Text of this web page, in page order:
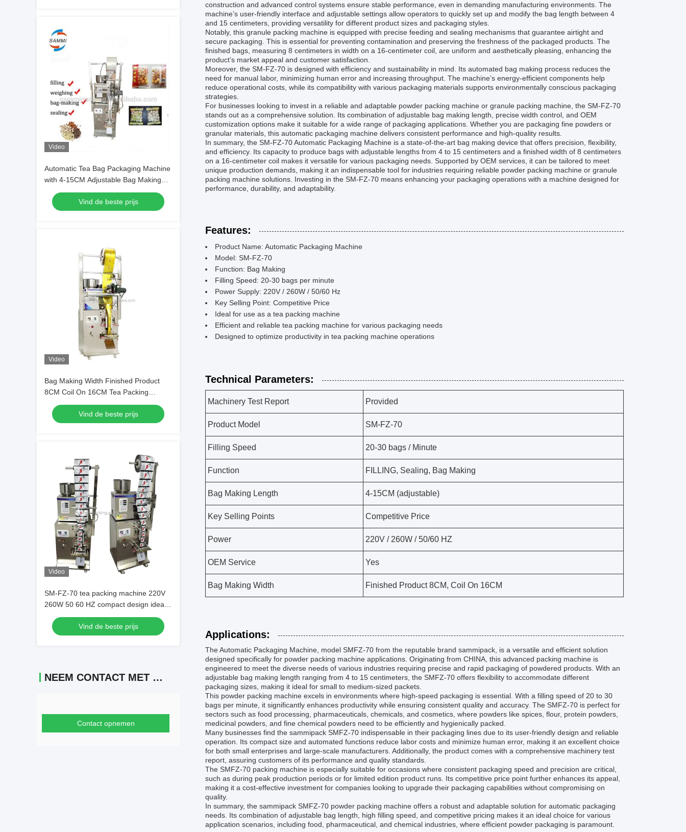
Video
Automatic Tea Bag Packaging Machine
with 4-15CM Adjustable Bag Making
Length 220V 260W 50 60 HZ Ensuring
Packaging Performance
Vind de beste prijs
Video
Bag Making Width Finished Product
8CM Coil On 16CM Tea Packing
Machine Ensuring Precise And Tea
Packaging Vind de beste prijs
Video
SM-FZ-70 tea packing machine 220V
260W 50 60 HZ compact design ideal
for small medium scale tea packaging
operations Vind de beste prijs
NEEM CONTACT MET ONS OP
Contact opnemen
construction and advanced control systems ensure stable performance, even in demanding manufacturing environments. The
machine’s user-friendly interface and adjustable settings allow operators to quickly set up and modify the bag length between 4
and 15 centimeters, providing versatility for different product sizes and packaging styles.
Notably, this granule packing machine is equipped with precise feeding and sealing mechanisms that guarantee airtight and
secure packaging. This is essential for preventing contamination and preserving the freshness of the packaged products. The
finished bags, measuring 8 centimeters in width on a 16-centimeter coil, are uniform and aesthetically pleasing, enhancing the
product’s market appeal and customer satisfaction.
Moreover, the SM-FZ-70 is designed with efficiency and sustainability in mind. Its automated bag making process reduces the
need for manual labor, minimizing human error and increasing throughput. The machine’s energy-efficient components help
reduce operational costs, while its compatibility with various packaging materials supports environmentally conscious packaging
strategies.
For businesses looking to invest in a reliable and adaptable powder packing machine or granule packing machine, the SM-FZ-70
stands out as a comprehensive solution. Its combination of adjustable bag making length, precise width control, and OEM
customization options make it suitable for a wide range of packaging applications. Whether you are packaging fine powders or
granular materials, this automatic packaging machine delivers consistent performance and high-quality results.
In summary, the SM-FZ-70 Automatic Packaging Machine is a state-of-the-art bag making device that offers precision, flexibility,
and efficiency. Its capacity to produce bags with adjustable lengths from 4 to 15 centimeters and a finished width of 8 centimeters
on a 16-centimeter coil makes it versatile for various packaging needs. Supported by OEM services, it can be tailored to meet
unique production demands, making it an indispensable tool for industries requiring reliable powder packing machine or granule
packing machine solutions. Investing in the SM-FZ-70 means enhancing your packaging operations with a machine designed for
performance, durability, and adaptability.
Features:
Product Name: Automatic Packaging Machine
Model: SM-FZ-70
Function: Bag Making
Filling Speed: 20-30 bags per minute
Power Supply: 220V / 260W / 50/60 Hz
Key Selling Point: Competitive Price
Ideal for use as a tea packing machine
Efficient and reliable tea packing machine for various packaging needs
Designed to optimize productivity in tea packing machine operations
Technical Parameters:
Machinery Test Report Provided
Product Model SM-FZ-70
Filling Speed 20-30 bags / Minute
Function FILLING, Sealing, Bag Making
Bag Making Length 4-15CM (adjustable)
Key Selling Points Competitive Price
Power 220V / 260W / 50/60 HZ
OEM Service Yes
Bag Making Width Finished Product 8CM, Coil On 16CM
Applications:
The Automatic Packaging Machine, model SMFZ-70 from the reputable brand sammipack, is a versatile and efficient solution
designed specifically for powder packing machine applications. Originating from CHINA, this advanced packing machine is
engineered to meet the diverse needs of various industries requiring precise and rapid packaging of powdered products. With an
adjustable bag making length ranging from 4 to 15 centimeters, the SMFZ-70 offers flexibility to accommodate different
packaging sizes, making it ideal for small to medium-sized packets.
This powder packing machine excels in environments where high-speed packaging is essential. With a filling speed of 20 to 30
bags per minute, it significantly enhances productivity while ensuring consistent quality and accuracy. The SMFZ-70 is perfect for
sectors such as food processing, pharmaceuticals, chemicals, and cosmetics, where powders like spices, flour, protein powders,
medicinal powders, and fine chemical powders need to be efficiently and hygienically packed.
Many businesses find the sammipack SMFZ-70 indispensable in their packaging lines due to its user-friendly design and reliable
operation. Its compact size and automated functions reduce labor costs and minimize human error, making it an excellent choice
for both small enterprises and large-scale manufacturers. Additionally, the product comes with a comprehensive machinery test
report, assuring customers of its performance and quality standards.
The SMFZ-70 packing machine is especially suitable for occasions where consistent packaging speed and precision are critical,
such as during peak production periods or for limited edition product runs. Its competitive price point further enhances its appeal,
making it a cost-effective investment for companies looking to upgrade their packaging capabilities without compromising on
quality.
In summary, the sammipack SMFZ-70 powder packing machine offers a robust and adaptable solution for automatic packaging
needs. Its combination of adjustable bag length, high filling speed, and competitive pricing makes it an ideal choice for various
application scenarios, including food, pharmaceutical, and chemical industries, where efficient powder packaging is paramount.